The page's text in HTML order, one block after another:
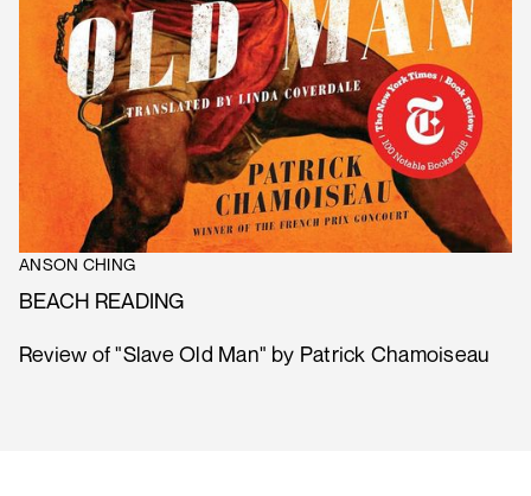
ANSON CHING
BEACH READING
Review of "Slave Old Man" by Patrick Chamoiseau